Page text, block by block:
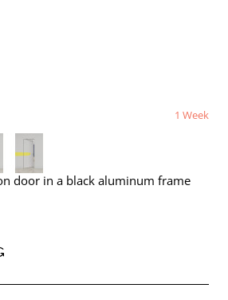
1 Week
door in a black aluminum frame